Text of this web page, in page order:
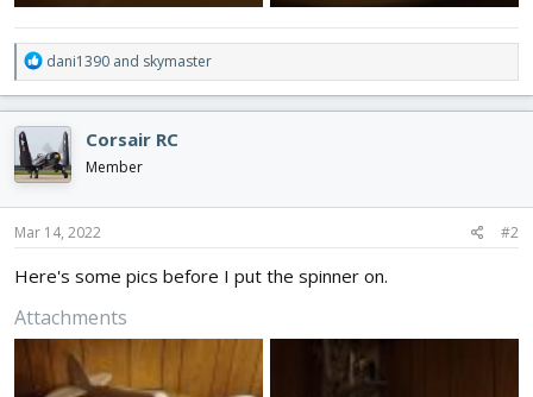
R
e
a
c
t
i
o
n
s
dani1390 and skymaster
Corsair RC
Member
Mar 14, 2022 #2
Here's some pics before I put the spinner on.
Attachments